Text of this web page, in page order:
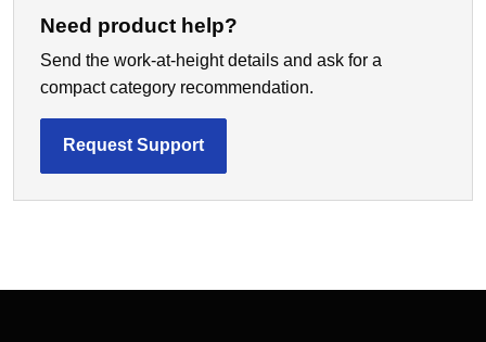
Need product help?
Send the work-at-height details and ask for a
compact category recommendation.
Request Support